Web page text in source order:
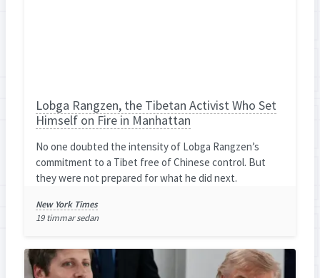
Lobga Rangzen, the Tibetan Activist Who Set
Himself on Fire in Manhattan
No one doubted the intensity of Lobga Rangzen’s
commitment to a Tibet free of Chinese control. But
they were not prepared for what he did next.
New York Times
19 timmar sedan